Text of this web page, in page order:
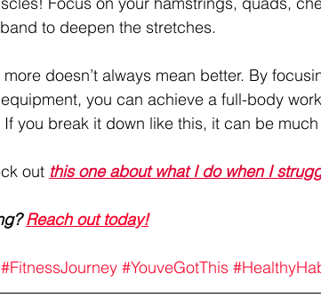
to deepen the stretches.
doesn’t always mean better. By
you can achieve a full-body
you break it down like this, it can be
out this one about what I do when I
Reach out today!
#FitnessJourney #YouveGotThis